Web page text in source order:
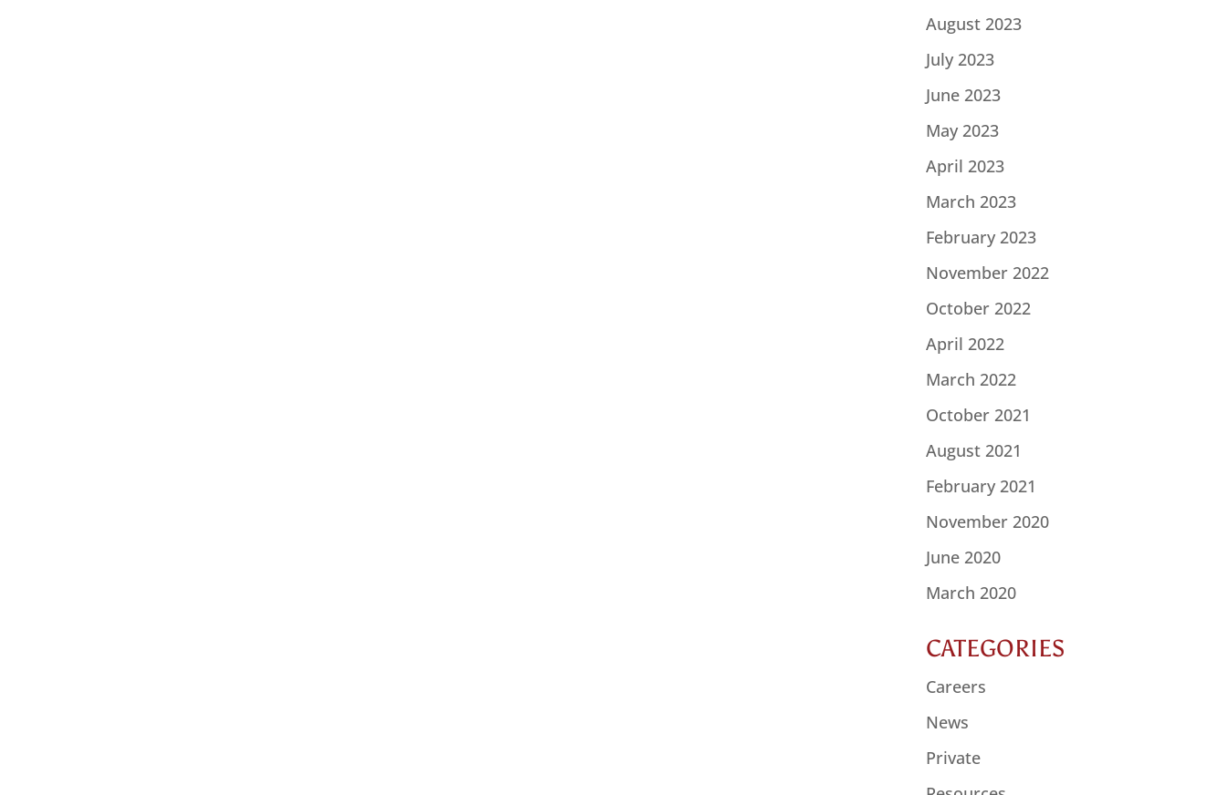
August 2023
July 2023
June 2023
May 2023
April 2023
March 2023
February 2023
November 2022
October 2022
April 2022
March 2022
October 2021
August 2021
February 2021
November 2020
June 2020
March 2020
CATEGORIES
Careers
News
Private